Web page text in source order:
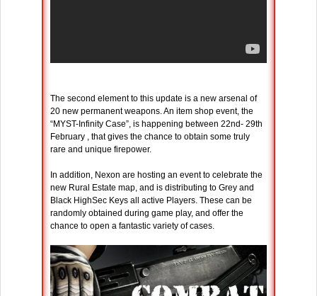
The second element to this update is a new arsenal of
20 new permanent weapons. An item shop event, the
“MYST-Infinity Case”, is happening between 22nd- 29th
February , that gives the chance to obtain some truly
rare and unique firepower.
In addition, Nexon are hosting an event to celebrate the
new Rural Estate map, and is distributing to Grey and
Black HighSec Keys all active Players. These can be
randomly obtained during game play, and offer the
chance to open a fantastic variety of cases.